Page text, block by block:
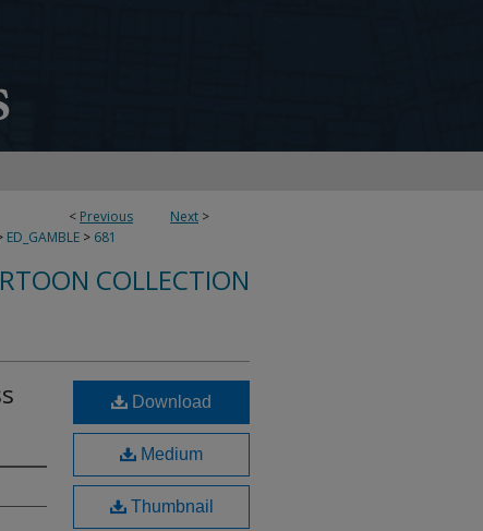
< Previous Next >
ED_GAMBLE > 681
COLLECTION
Download
Medium
Thumbnail